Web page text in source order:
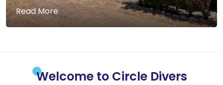
Read More
Welcome to Circle Divers